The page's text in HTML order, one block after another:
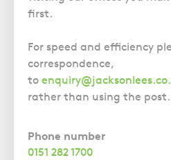
Gynaecology
Infection
Medical
Orthopaedic
Trusts
Campaign UK
Voluntary
first.
For speed and efficiency
correspondence,
to
rather than using the post.
Phone number
0151 282 1700